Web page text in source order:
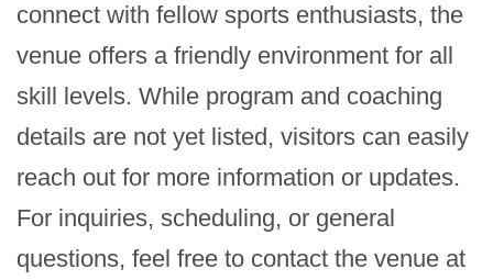
connect with fellow sports enthusiasts, the
venue offers a friendly environment for all
skill levels. While program and coaching
details are not yet listed, visitors can easily
reach out for more information or updates.
For inquiries, scheduling, or general
questions, feel free to contact the venue at